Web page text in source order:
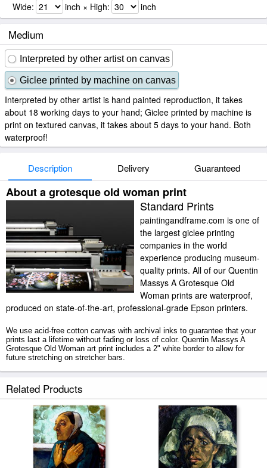
Wide: inch × High: inch
Medium
Interpreted by other artist on canvas
Giclee printed by machine on canvas
Interpreted by other artist is hand painted reproduction, it takes
about 18 working days to your hand; Giclee printed by machine is
print on textured canvas, it takes about 5 days to your hand. Both
waterproof!
Description Delivery Guaranteed
About a grotesque old woman print
Standard Prints
paintingandframe.com is one of
the largest giclee printing
companies in the world
experience producing museum-
quality prints. All of our Quentin
Massys A Grotesque Old
Woman prints are waterproof,
produced on state-of-the-art, professional-grade Epson printers.
We use acid-free cotton canvas with archival inks to guarantee that your
prints last a lifetime without fading or loss of color. Quentin Massys A
Grotesque Old Woman art print includes a 2" white border to allow for
future stretching on stretcher bars.
secured tubes.
Related Products